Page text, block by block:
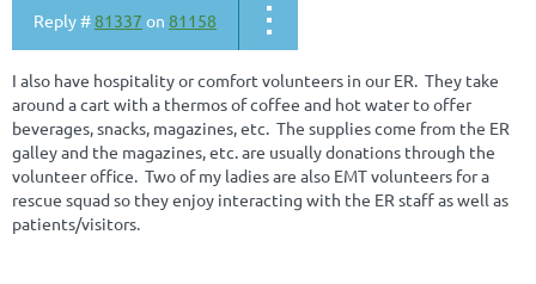
Reply #81337 on 81158
I also have hospitality or comfort volunteers in our ER. They take
around a cart with a thermos of coffee and hot water to offer
beverages, snacks, magazines, etc. The supplies come from the ER
galley and the magazines, etc. are usually donations through the
volunteer office. Two of my ladies are also EMT volunteers for a
rescue squad so they enjoy interacting with the ER staff as well as
patients/visitors.